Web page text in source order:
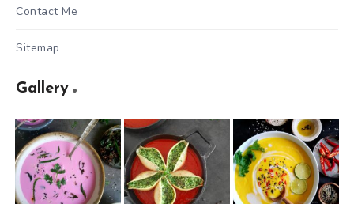
Contact Me
Sitemap
Gallery